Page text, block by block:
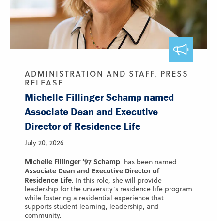
ADMINISTRATION AND STAFF, PRESS
RELEASE
Michelle Fillinger Schamp named
Associate Dean and Executive
Director of Residence Life
July 20, 2026
Michelle Fillinger ’97 Schamp has been named
Associate Dean and Executive Director of
Residence Life. In this role, she will provide
leadership for the university’s residence life program
while fostering a residential experience that
supports student learning, leadership, and
community.